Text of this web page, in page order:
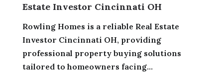
Estate Investor Cincinnati OH
Rowling Homes is a reliable Real Estate
Investor Cincinnati OH, providing
professional property buying solutions
tailored to homeowners facing...